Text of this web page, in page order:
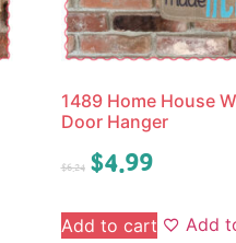
1489 Home House
Door Hanger
$6.24 $4.99
Add to cart Add